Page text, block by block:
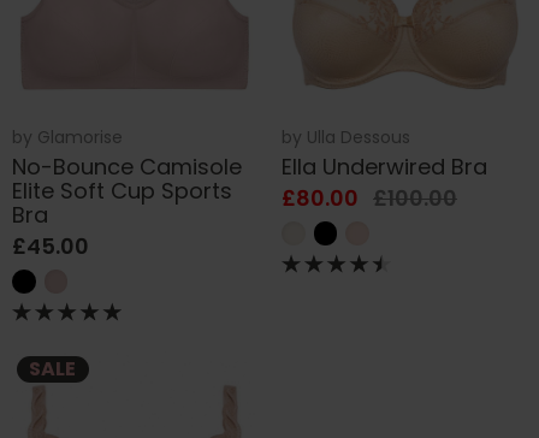
by Glamorise
No-Bounce Camisole
Elite Soft Cup Sports
Bra
£45.00
by Ulla Dessous
Ella Underwired Bra
£80.00 £100.00
SALE